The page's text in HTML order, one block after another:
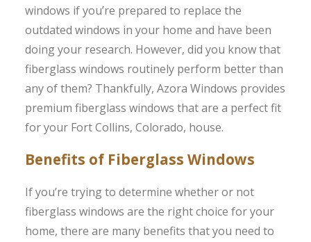
windows if you’re prepared to replace the
outdated windows in your home and have been
doing your research. However, did you know that
fiberglass windows routinely perform better than
any of them? Thankfully, Azora Windows provides
premium fiberglass windows that are a perfect fit
for your Fort Collins, Colorado, house.
Benefits of Fiberglass Windows
If you’re trying to determine whether or not
fiberglass windows are the right choice for your
home, there are many benefits that you need to